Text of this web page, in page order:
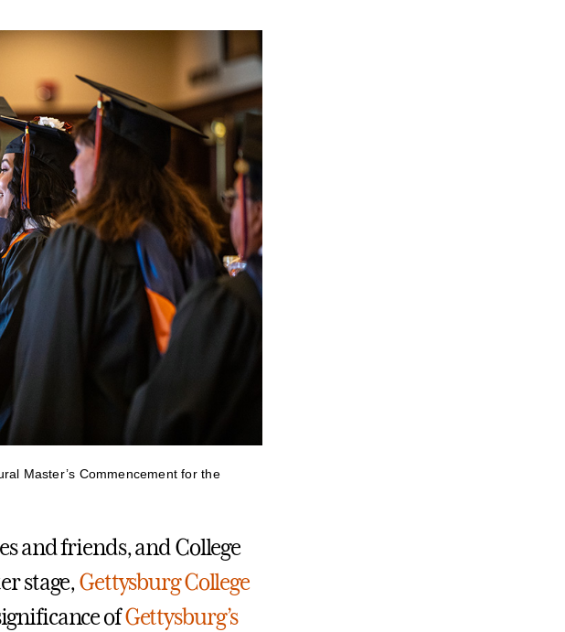
Master’s Commencement for the
and friends, and College
stage,Gettysburg College
ofGettysburg’s